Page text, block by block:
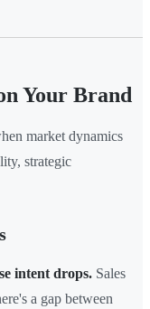
Your Brand
market dynamics
strategic
intent drops. Sales
a gap between